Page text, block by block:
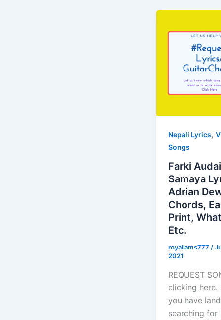
Nepali Lyrics,
Songs
Farki
Samaya
Adrian
Chords,
Print,
Etc.
royallams777 /
2021
REQUEST
clicking here.
you have
searching for